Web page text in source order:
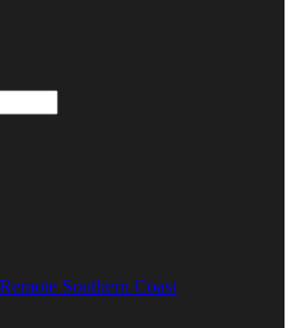
Southern Coast